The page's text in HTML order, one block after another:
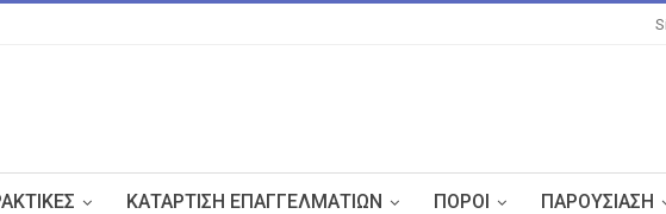
ΚΑΤΆΡΤΙΣΗ ΕΠΑΓΓΕΛΜΑΤΙΏΝ ΠΌΡΟΙ ΠΑΡΟΥΣΊΑΣΗ